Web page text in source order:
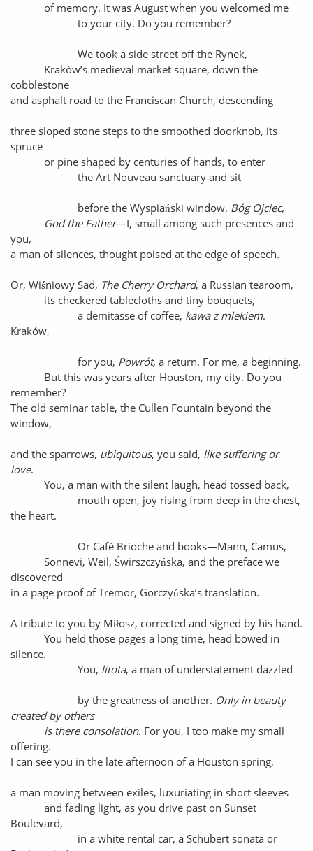
of memory. It was August when you welcomed me
to your city. Do you remember?
We took a side street off the Rynek,
Kraków’s medieval market square, down the
cobblestone
and asphalt road to the Franciscan Church, descending
three sloped stone steps to the smoothed doorknob, its
spruce
or pine shaped by centuries of hands, to enter
the Art Nouveau sanctuary and sit
before the Wyspiański window, Bóg Ojciec,
God the Father—I, small among such presences and
you,
a man of silences, thought poised at the edge of speech.
Or, Wiśniowy Sad, The Cherry Orchard, a Russian tearoom,
its checkered tablecloths and tiny bouquets,
a demitasse of coffee, kawa z mlekiem.
Kraków,
for you, Powrót, a return. For me, a beginning.
But this was years after Houston, my city. Do you
remember?
The old seminar table, the Cullen Fountain beyond the
window,
and the sparrows, ubiquitous, you said, like suffering or
love.
You, a man with the silent laugh, head tossed back,
mouth open, joy rising from deep in the chest,
the heart.
Or Café Brioche and books—Mann, Camus,
Sonnevi, Weil, Świrszczyńska, and the preface we
discovered
in a page proof of Tremor, Gorczyńska’s translation.
A tribute to you by Miłosz, corrected and signed by his hand.
You held those pages a long time, head bowed in
silence.
You, litota, a man of understatement dazzled
by the greatness of another. Only in beauty
created by others
is there consolation. For you, I too make my small
offering.
I can see you in the late afternoon of a Houston spring,
a man moving between exiles, luxuriating in short sleeves
and fading light, as you drive past on Sunset
Boulevard,
in a white rental car, a Schubert sonata or